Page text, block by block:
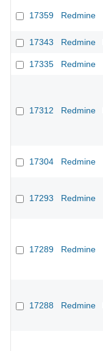
17359 Redmine
17343 Redmine
17335 Redmine
17312 Redmine
17304 Redmine
17293 Redmine
17289 Redmine
17288 Redmine